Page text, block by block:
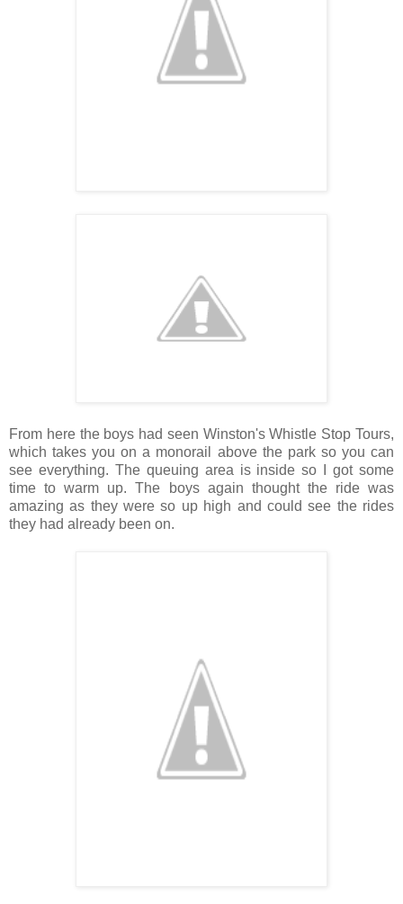
From here the boys had seen Winston's Whistle Stop Tours,
which takes you on a monorail above the park so you can
see everything. The queuing area is inside so I got some
time to warm up. The boys again thought the ride was
amazing as they were so up high and could see the rides
they had already been on.